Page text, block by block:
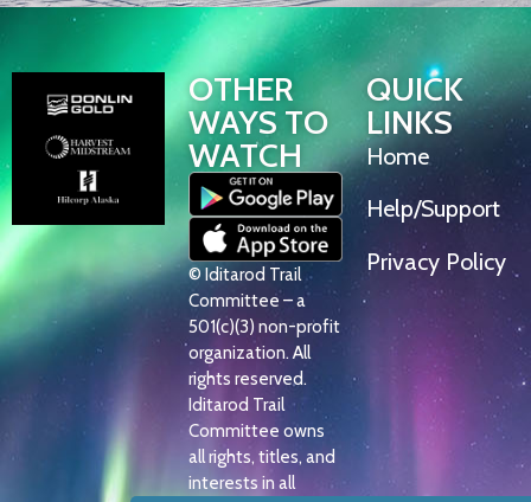
OTHER
WAYS TO
WATCH
© Iditarod Trail
Committee – a
501(c)(3) non-profit
organization. All
rights reserved.
Iditarod Trail
Committee owns
all rights, titles, and
interests in all
QUICK
LINKS
Home
Help/Support
Privacy Policy